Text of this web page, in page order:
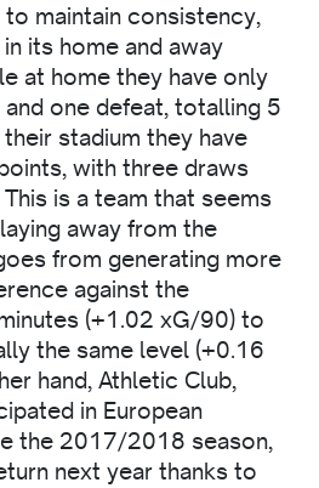
maintain consistency,
its home and away
at home they have only
one defeat, totalling 5
stadium they have
with three draws
is a team that seems
away from the
from generating more
against the
(+1.02 xG/90) to
the same level (+0.16
hand, Athletic Club,
in European
the 2017/2018 season,
next year thanks to